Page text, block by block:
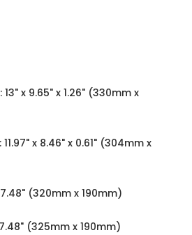
x 9.65" x 1.26" (330mm x
x 8.46" x 0.61" (304mm x
(320mm x 190mm)
(325mm x 190mm)